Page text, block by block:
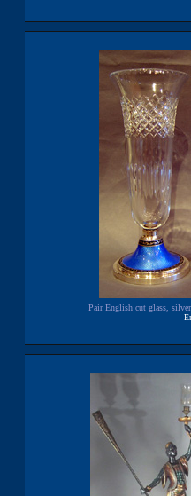
Pair English cut glass,